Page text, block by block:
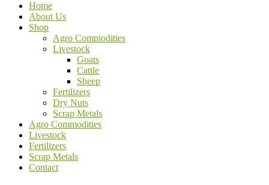
Home
About Us
Shop
Agro Commodities
Livestock
Goats
Cattle
Sheep
Fertilizers
Dry Nuts
Scrap Metals
Agro Commodities
Livestock
Fertilizers
Scrap Metals
Contact